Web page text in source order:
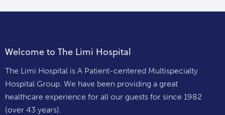
Welcome to The Limi Hospital
The Limi Hospital is A Patient-centered Multispecialty
Hospital Group. We have been providing a great
healthcare experience for all our guests for since 1982
(over 43 years).